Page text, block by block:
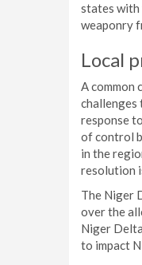
states with
weaponry
Local
A common
challenges
response
of control
in the
resolution
The Niger
over the
Niger
to impact